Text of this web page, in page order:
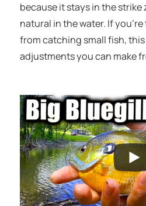
because it stays in the
natural in the water. If
from catching small fish,
adjustments you can make